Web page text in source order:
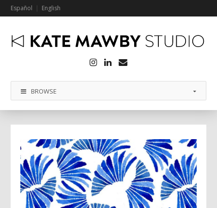
Español English
Instagram
LinkedIn
Email
BROWSE